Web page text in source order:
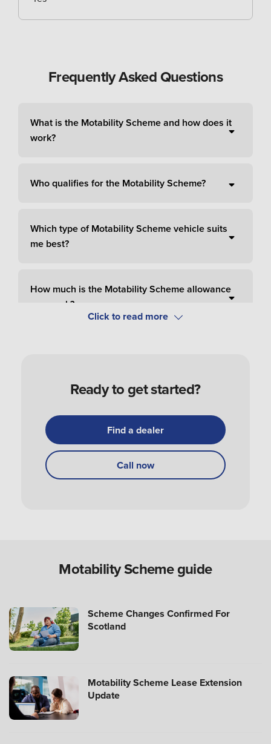
Frequently Asked Questions
What is the Motability Scheme and how does it
work?
Who qualifies for the Motability Scheme?
Which type of Motability Scheme vehicle suits
me best?
How much is the Motability Scheme allowance
per week?
How do I apply and order a Motability Scheme
How do I get my Motability Scheme vehicle?
Are Motability Scheme cars free?
What is the four-day rule for Motability Scheme?
What happens after three years with a Motability
How many miles can I drive?
Ready to get started?
Find a dealer
Call now
Motability Scheme guide
Scheme Changes Confirmed For
Scotland
Motability Scheme Lease Extension
Update